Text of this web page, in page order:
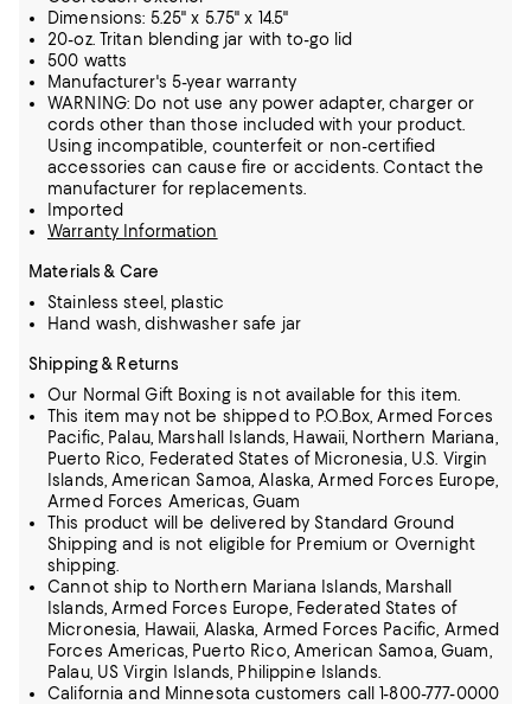
Dimensions: 5.25" x 5.75" x 14.5"
20-oz. Tritan blending jar with to-go lid
500 watts
Manufacturer's 5-year warranty
WARNING: Do not use any power adapter, charger or
cords other than those included with your product.
Using incompatible, counterfeit or non-certified
accessories can cause fire or accidents. Contact the
manufacturer for replacements.
Imported
Warranty Information
Materials & Care
Stainless steel, plastic
Hand wash, dishwasher safe jar
Shipping & Returns
Our Normal Gift Boxing is not available for this item.
This item may not be shipped to P.O.Box, Armed Forces
Pacific, Palau, Marshall Islands, Hawaii, Northern Mariana,
Puerto Rico, Federated States of Micronesia, U.S. Virgin
Islands, American Samoa, Alaska, Armed Forces Europe,
Armed Forces Americas, Guam
This product will be delivered by Standard Ground
Shipping and is not eligible for Premium or Overnight
shipping.
Cannot ship to Northern Mariana Islands, Marshall
Islands, Armed Forces Europe, Federated States of
Micronesia, Hawaii, Alaska, Armed Forces Pacific, Armed
Forces Americas, Puerto Rico, American Samoa, Guam,
Palau, US Virgin Islands, Philippine Islands.
California and Minnesota customers call 1-800-777-0000